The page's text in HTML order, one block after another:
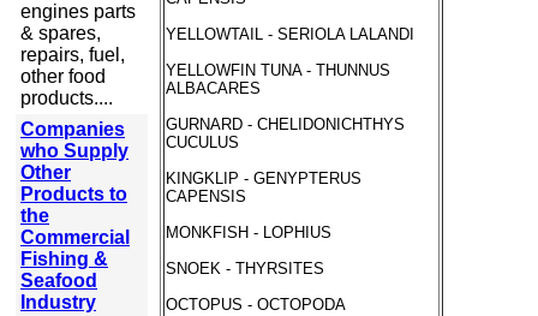
engines parts
& spares,
repairs, fuel,
other food
products....
Companies
who Supply
Other
Products to
the
Commercial
Fishing &
Seafood
Industry
YELLOWTAIL - SERIOLA LALANDI
YELLOWFIN TUNA - THUNNUS
ALBACARES
GURNARD - CHELIDONICHTHYS
CUCULUS
KINGKLIP - GENYPTERUS
CAPENSIS
MONKFISH - LOPHIUS
SNOEK - THYRSITES
OCTOPUS - OCTOPODA